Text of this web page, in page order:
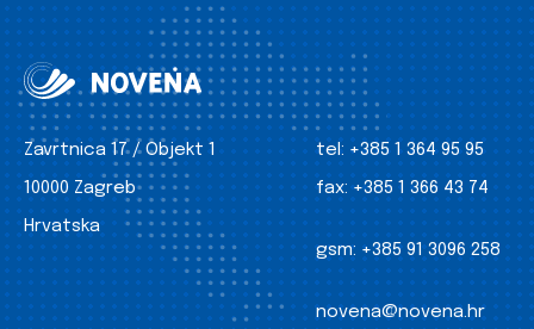
Zavrtnica 17 / Objekt 1
10000 Zagreb
Hrvatska
tel: +385 1 364 95 95
fax: +385 1 366 43 74
gsm: +385 91 3096 258
novena@novena.hr